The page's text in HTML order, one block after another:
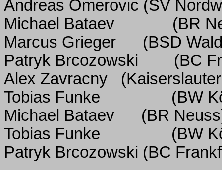
Andreas Omerovic (SV
Michael Bataev
(BR
Marcus Grieger
(BSD
Patryk Brcozowski
(BC
Alex Zavracny
Tobias Funke
(BW
Michael Bataev
(BR
Tobias Funke
(BW
Patryk Brcozowski (BC